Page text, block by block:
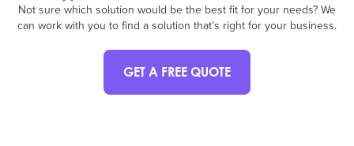
Not sure which solution would be the best fit for your needs? We
can work with you to find a solution that’s right for your business.
GET A FREE QUOTE